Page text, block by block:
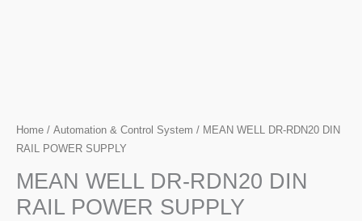
Home / Automation & Control System / MEAN WELL DR-RDN20 DIN
RAIL POWER SUPPLY
MEAN WELL DR-RDN20 DIN
RAIL POWER SUPPLY